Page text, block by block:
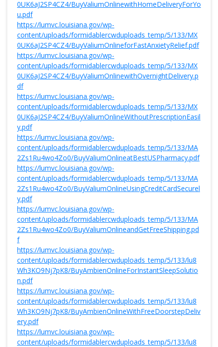
0UK6aJ2SP4CZ4/BuyValiumOnlinewithHomeDeliveryForYo
u.pdf
https://lumvc.louisiana.gov/wp-
content/uploads/formidablercwduploads_temp/5/133/MX
0UK6aJ2SP4CZ4/BuyValiumOnlineforFastAnxietyRelief.pdf
https://lumvc.louisiana.gov/wp-
content/uploads/formidablercwduploads_temp/5/133/MX
0UK6aJ2SP4CZ4/BuyValiumOnlinewithOvernightDelivery.p
df
https://lumvc.louisiana.gov/wp-
content/uploads/formidablercwduploads_temp/5/133/MX
0UK6aJ2SP4CZ4/BuyValiumOnlineWithoutPrescriptionEasil
y.pdf
https://lumvc.louisiana.gov/wp-
content/uploads/formidablercwduploads_temp/5/133/MA
2Zs1Ru4wo4Zo0/BuyValiumOnlineatBestUSPharmacy.pdf
https://lumvc.louisiana.gov/wp-
content/uploads/formidablercwduploads_temp/5/133/MA
2Zs1Ru4wo4Zo0/BuyValiumOnlineUsingCreditCardSecurel
y.pdf
https://lumvc.louisiana.gov/wp-
content/uploads/formidablercwduploads_temp/5/133/MA
2Zs1Ru4wo4Zo0/BuyValiumOnlineandGetFreeShipping.pd
f
https://lumvc.louisiana.gov/wp-
content/uploads/formidablercwduploads_temp/5/133/lu8
Wh3KO9Nj7pK8/BuyAmbienOnlineForInstantSleepSolutio
n.pdf
https://lumvc.louisiana.gov/wp-
content/uploads/formidablercwduploads_temp/5/133/lu8
Wh3KO9Nj7pK8/BuyAmbienOnlineWithFreeDoorstepDeliv
ery.pdf
https://lumvc.louisiana.gov/wp-
content/uploads/formidablercwduploads_temp/5/133/lu8